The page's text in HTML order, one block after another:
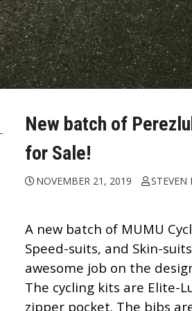
New batch of
for Sale!
NOVEMBER 21, 2019 STEVEN
A new batch of MUMU
Speed-suits, and Skin-
awesome job on the
The cycling kits are Elite-
zipper pocket. The bibs